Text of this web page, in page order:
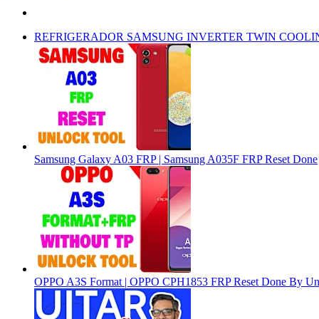
REFRIGERADOR SAMSUNG INVERTER TWIN
Samsung Galaxy A03 FRP | Samsung A035F FRP Reset Done
OPPO A3S Format | OPPO CPH1853 FRP Reset Done By